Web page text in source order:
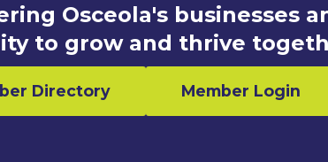
Osceola's businesses
to grow and thrive
Directory Member Login